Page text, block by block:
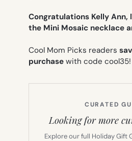
Congratulations Kelly Ann,
the Mini Mosaic necklace
Cool Mom Picks readers
purchase with code cool35!
CURATED
Looking for more
Explore our full Holiday Gift